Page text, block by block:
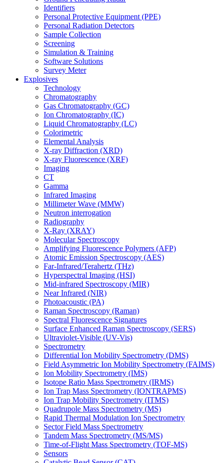
Identifiers
Personal Protective Equipment (PPE)
Personal Radiation Detectors
Sample Collection
Screening
Simulation & Training
Software Solutions
Survey Meter
Explosives
Technology
Chromatography
Gas Chromatography (GC)
Ion Chromatography (IC)
Liquid Chromatography (LC)
Colorimetric
Elemental Analysis
X-ray Diffraction (XRD)
X-ray Fluorescence (XRF)
Imaging
CT
Gamma
Infrared Imaging
Millimeter Wave (MMW)
Neutron interrogation
Radiography
X-Ray (XRAY)
Molecular Spectroscopy
Amplifying Fluorescence Polymers (AFP)
Atomic Emission Spectroscopy (AES)
Far-Infrared/Terahertz (THz)
Hyperspectral Imaging (HSI)
Mid-infrared Spectroscopy (MIR)
Near Infrared (NIR)
Photoacoustic (PA)
Raman Spectroscopy (Raman)
Spectral Fluorescence Signatures
Surface Enhanced Raman Spectroscopy (SERS)
Ultraviolet-Visible (UV-Vis)
Spectrometry
Differential Ion Mobility Spectrometry (DMS)
Field Asymmetric Ion Mobility Spectrometry (FAIMS)
Ion Mobility Spectrometry (IMS)
Isotope Ratio Mass Spectrometry (IRMS)
Ion Trap Mass Spectrometry (IONTRAPMS)
Ion Trap Mobility Spectrometry (ITMS)
Quadrupole Mass Spectrometry (MS)
Rapid Thermal Modulation Ion Spectrometry
Sector Field Mass Spectrometry
Tandem Mass Spectrometry (MS/MS)
Time-of-Flight Mass Spectrometry (TOF-MS)
Sensors